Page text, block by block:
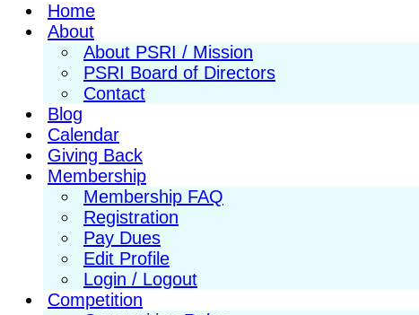
Home
About
About PSRI / Mission
PSRI Board of Directors
Contact
Blog
Calendar
Giving Back
Membership
Membership FAQ
Registration
Pay Dues
Edit Profile
Login / Logout
Competition